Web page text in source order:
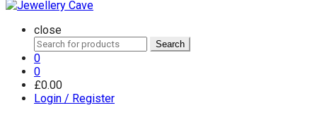
close
Search
for:
Search
0
0
£0.00
Login / Register